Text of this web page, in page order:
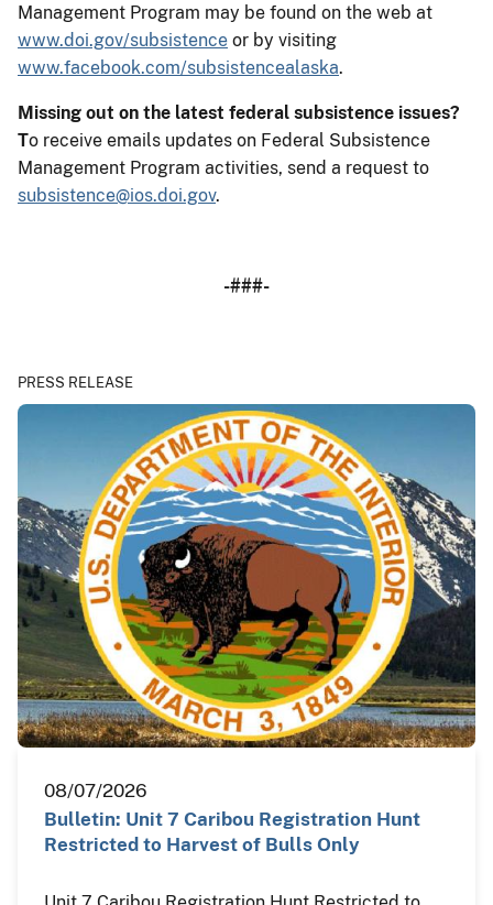
Management Program may be found on the web at
www.doi.gov/subsistence or by visiting
www.facebook.com/subsistencealaska.
Missing out on the latest federal subsistence issues?
To receive emails updates on Federal Subsistence
Management Program activities, send a request to
subsistence@ios.doi.gov.
-###-
PRESS RELEASE
08/07/2026
Bulletin: Unit 7 Caribou Registration Hunt
Restricted to Harvest of Bulls Only